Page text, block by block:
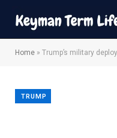
Home » Trump’s military
TRUMP